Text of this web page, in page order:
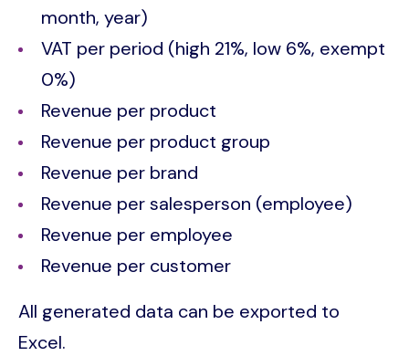
month, year)
VAT per period (high 21%, low 6%, exempt
0%)
Revenue per product
Revenue per product group
Revenue per brand
Revenue per salesperson (employee)
Revenue per employee
Revenue per customer
All generated data can be exported to
Excel.